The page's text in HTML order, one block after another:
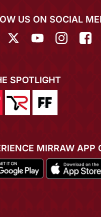
US ON SOCIAL
SPOTLIGHT
MIRRAW APP